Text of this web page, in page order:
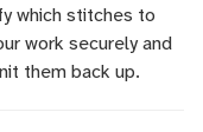
which stitches to
work securely and
them back up.